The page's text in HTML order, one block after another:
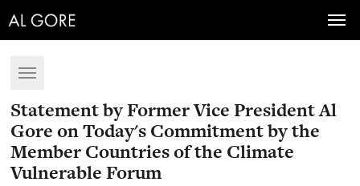
Toggle
Statement by Former Vice President Al
Gore on Today's Commitment by the
Member Countries of the Climate
Vulnerable Forum